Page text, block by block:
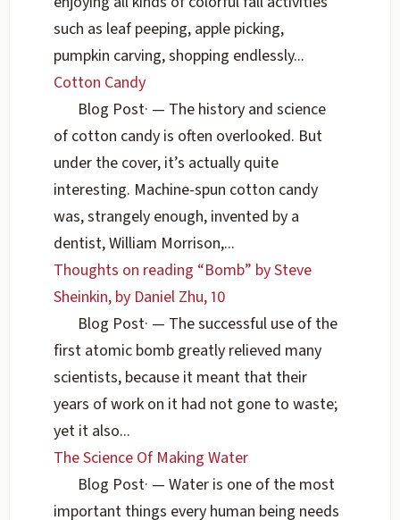
such as leaf peeping, apple picking,
pumpkin carving, shopping endlessly...
Cotton Candy
Blog Post· — The history and science
of cotton candy is often overlooked. But
under the cover, it’s actually quite
interesting. Machine-spun cotton candy
was, strangely enough, invented by a
dentist, William Morrison,...
Thoughts on reading “Bomb” by Steve
Sheinkin, by Daniel Zhu, 10
Blog Post· — The successful use of the
first atomic bomb greatly relieved many
scientists, because it meant that their
years of work on it had not gone to waste;
yet it also...
The Science Of Making Water
Blog Post· — Water is one of the most
important things every human being needs